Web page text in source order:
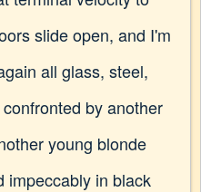
slide open, and I'm
all glass, steel,
by another
young blonde
impeccably in black